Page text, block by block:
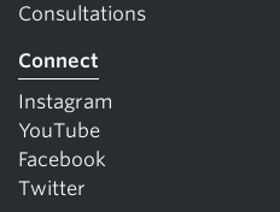
Consultations
Connect
Instagram
YouTube
Facebook
Twitter